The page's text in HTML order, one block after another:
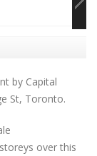
by Capital
St, Toronto.
over this